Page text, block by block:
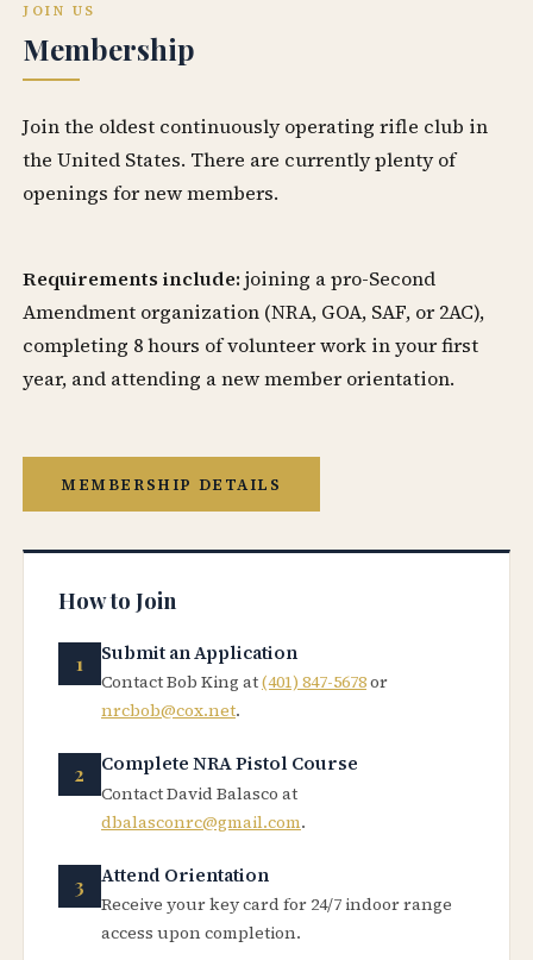
JOIN US
Membership
Join the oldest continuously operating rifle club in
the United States. There are currently plenty of
openings for new members.
Requirements include: joining a pro-Second
Amendment organization (NRA, GOA, SAF, or 2AC),
completing 8 hours of volunteer work in your first
year, and attending a new member orientation.
MEMBERSHIP DETAILS
How to Join
Submit an Application
Contact Bob King at(401) 847-5678or
nrcbob@cox.net.
Complete NRA Pistol Course
Contact David Balasco at
dbalasconrc@gmail.com.
Attend Orientation
Receive your key card for 24/7 indoor range
access upon completion.